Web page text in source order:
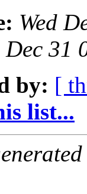
Wed
Dec 31
by: [
list...